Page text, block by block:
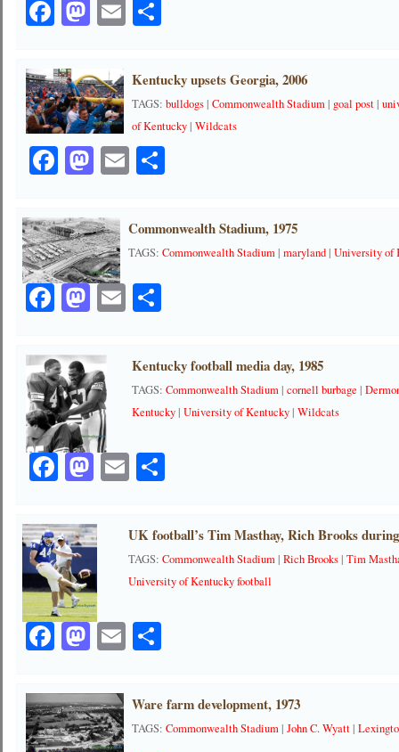
Facebook
Mastodon
EmailShare
Kentucky upsets Georgia, 2006
TAGS:bulldogs|Commonwealth Stadium| goal post|
of Kentucky|Wildcats
Facebook
Mastodon
EmailShare
Commonwealth Stadium, 1975
TAGS:Commonwealth Stadium|maryland|University of
Facebook
Mastodon
EmailShare
Kentucky football media day, 1985
TAGS:Commonwealth Stadium|cornell burbage |
Kentucky|University of Kentucky|Wildcats
Facebook
Mastodon
EmailShare
UK football’s Tim Masthay, Rich Brooks
TAGS:Commonwealth Stadium|Rich Brooks|Tim
University of Kentucky football
Facebook
Mastodon
EmailShare
Ware farm development, 1973
TAGS:Commonwealth Stadium|John C. Wyatt|